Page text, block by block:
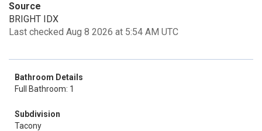
Source
BRIGHT IDX
Last checked Aug 8 2026 at 5:54 AM UTC
Bathroom Details
Full Bathroom: 1
Subdivision
Tacony